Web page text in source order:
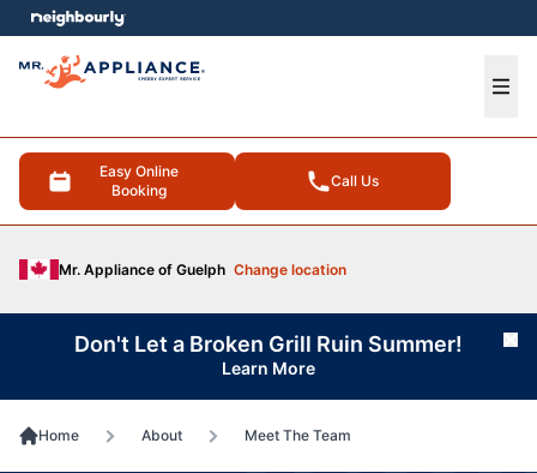
Easy Online
Booking
Call Us
Mr. Appliance of Guelph Change location
menu
Don't Let a Broken Grill Ruin Summer!
Learn More
Home About Meet The Team